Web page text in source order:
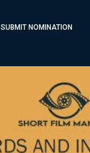
SUBMIT NOMINATION